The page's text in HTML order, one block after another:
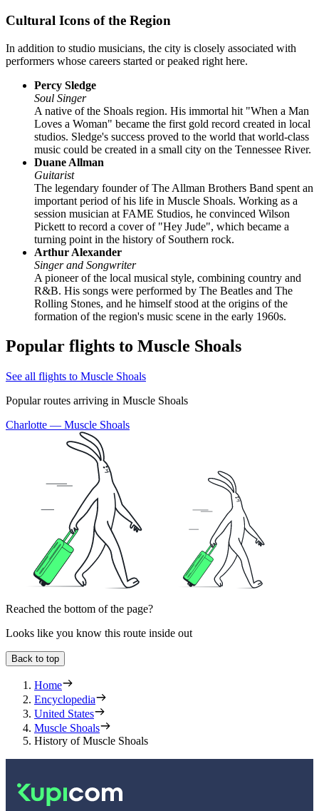
Cultural Icons of the Region
In addition to studio musicians, the city is closely associated with
performers whose careers started or peaked right here.
Percy Sledge
Soul Singer
A native of the Shoals region. His immortal hit "When a Man
Loves a Woman" became the first gold record created in local
studios. Sledge's success proved to the world that world-class
music could be created in a small city on the Tennessee River.
Duane Allman
Guitarist
The legendary founder of The Allman Brothers Band spent an
important period of his life in Muscle Shoals. Working as a
session musician at FAME Studios, he convinced Wilson
Pickett to record a cover of "Hey Jude", which became a
turning point in the history of Southern rock.
Arthur Alexander
Singer and Songwriter
A pioneer of the local musical style, combining country and
R&B. His songs were performed by The Beatles and The
Rolling Stones, and he himself stood at the origins of the
formation of the region's music scene in the early 1960s.
Popular flights to Muscle Shoals
See all flights to Muscle Shoals
Popular routes arriving in Muscle Shoals
Charlotte — Muscle Shoals
Reached the bottom of the page?
Looks like you know this route inside out
Back to top
Home
Encyclopedia
United States
Muscle Shoals
History of Muscle Shoals